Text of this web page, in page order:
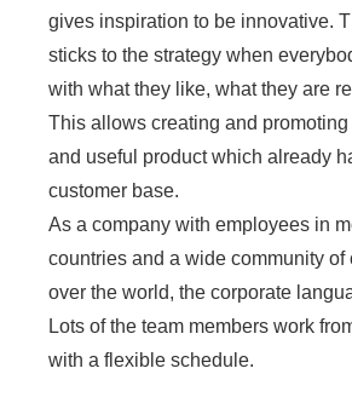
gives inspiration to be innovative.
sticks to the strategy when
with what they like, what they are
This allows creating and
and useful product which already
customer base.
As a company with employees in
countries and a wide community of
over the world, the corporate
Lots of the team members work
with a flexible schedule.